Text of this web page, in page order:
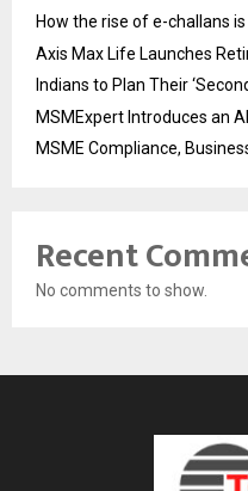
How the rise of e-challans
Axis Max Life Launches
Indians to Plan Their
MSMExpert Introduces an
MSME Compliance,
Recent
No comments to show.